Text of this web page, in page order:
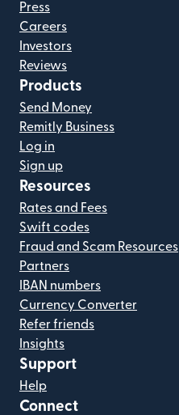
Press
Careers
Investors
Reviews
Products
Send Money
Remitly Business
Log in
Sign up
Resources
Rates and Fees
Swift codes
Fraud and Scam Resources
Partners
IBAN numbers
Currency Converter
Refer friends
Insights
Support
Help
Connect